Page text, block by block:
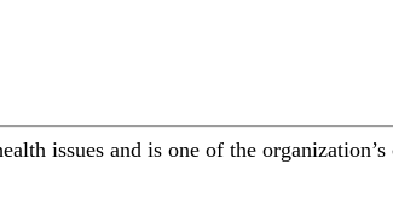
issues and is one of the